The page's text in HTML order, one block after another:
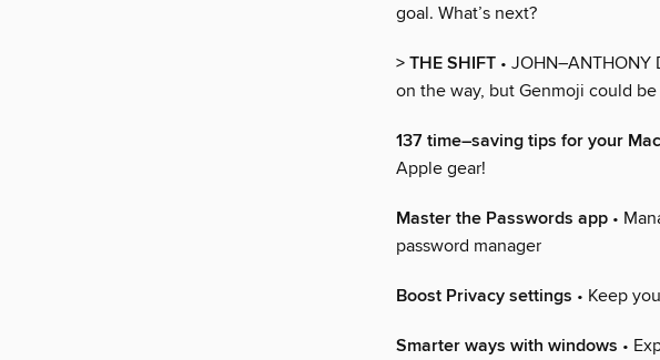
goal. What’s next?
> THE SHIFT •
on the way, but Genmoji could
137 time–saving tips for your
Apple gear!
Master the Passwords app •
password manager
Boost Privacy settings • Keep
Smarter ways with windows •